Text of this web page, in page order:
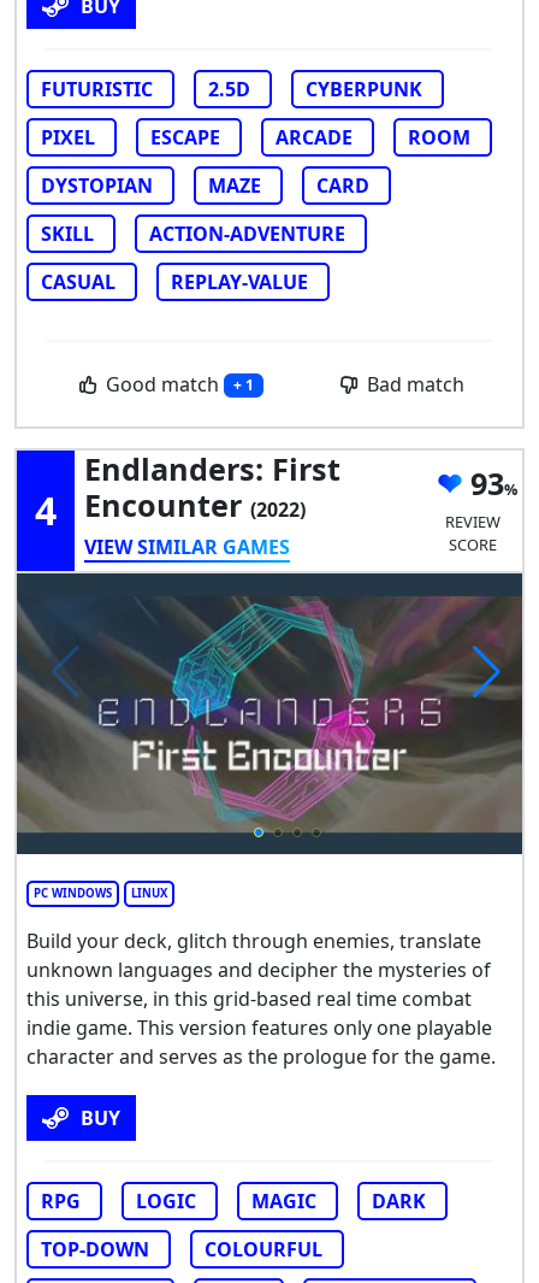
BUY
FUTURISTIC 2.5D
CYBERPUNK
PIXEL
ESCAPE ARCADE
ROOM
DYSTOPIAN
MAZE
CARD
SKILL
ACTION-ADVENTURE
CASUAL
REPLAY-VALUE
Good match + 1 Bad match
4
Endlanders: First
Encounter (2022)
VIEW SIMILAR GAMES
93
REVIEW
SCORE
PC WINDOWS LINUX
Build your deck, glitch through enemies, translate
unknown languages and decipher the mysteries of
this universe, in this grid-based real time combat
indie game. This version features only one playable
character and serves as the prologue for the game.
BUY
RPG LOGIC MAGIC
DARK
TOP-DOWN
COLOURFUL